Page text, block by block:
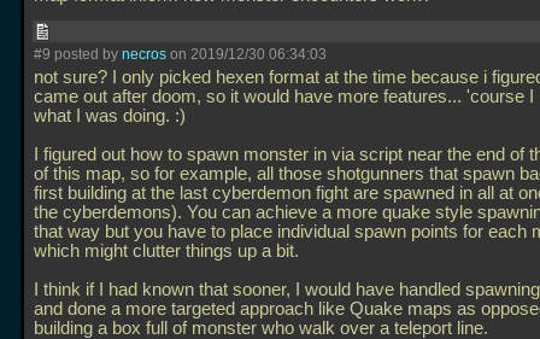
#9 posted by necros on 2019/12/30 06:34:03
not sure? I only picked hexen format at the time because i
came out after doom, so it would have more features... 'course I
what I was doing. :)
I figured out how to spawn monster in via script near the end of
of this map, so for example, all those shotgunners that spawn
first building at the last cyberdemon fight are spawned in all at
the cyberdemons). You can achieve a more quake style
that way but you have to place individual spawn points for each
which might clutter things up a bit.
I think if I had known that sooner, I would have handled
and done a more targeted approach like Quake maps as
building a box full of monster who walk over a teleport line.